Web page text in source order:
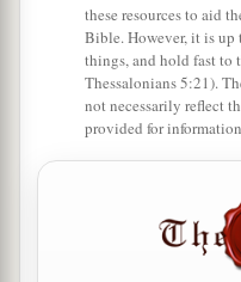
though He needed
all life, breath, and
And He has made
of men to dwell on
boundaries of their
so that they
these resources to aid
Bible. However, it is
things, and hold fast to
Thessalonians 5:21).
not necessarily reflect
provided for